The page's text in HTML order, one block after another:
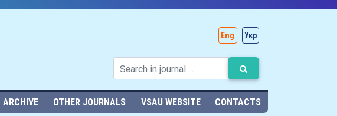
Eng Укр
ARCHIVE OTHER JOURNALS VSAU WEBSITE CONTACTS